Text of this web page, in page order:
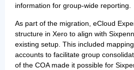
information for group-wide reporting.
As part of the migration, eCloud
structure in Xero to align with
existing setup. This included
accounts to facilitate group
of the COA made it possible for